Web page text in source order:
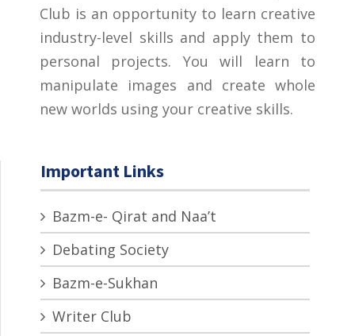
Club is an opportunity to learn creative
industry-level skills and apply them to
personal projects. You will learn to
manipulate images and create whole
new worlds using your creative skills.
Important Links
Bazm-e- Qirat and Naa’t
Debating Society
Bazm-e-Sukhan
Writer Club